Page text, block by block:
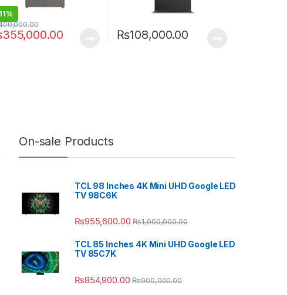
11%
355,000.00 ₨108,000.00
On-sale Products
TCL 98 Inches 4K Mini UHD Google LED
TV 98C6K
₨955,600.00 ₨1,000,000.00
TCL 85 Inches 4K Mini UHD Google LED
TV 85C7K
₨854,900.00 ₨900,000.00